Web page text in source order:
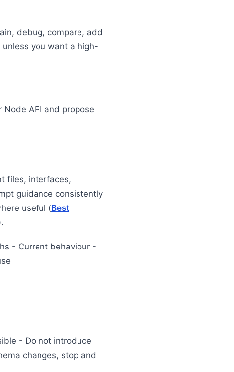
debug, compare, add
you want a high-
API and propose
files, interfaces,
guidance consistently
useful (Best
- Current behaviour -
- Do not introduce
changes, stop and